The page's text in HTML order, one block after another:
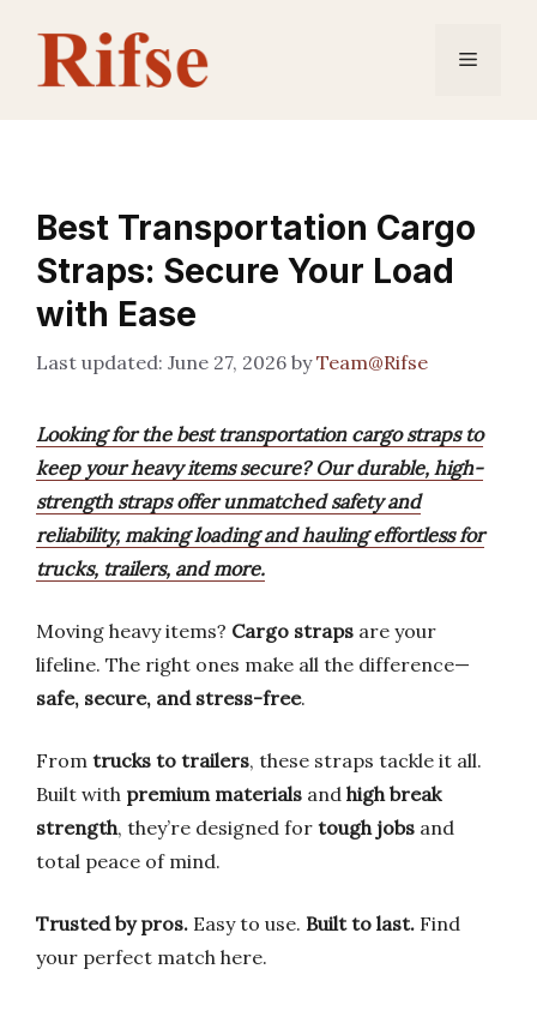
content
Menu
Best Transportation Cargo
Straps: Secure Your Load
with Ease
June 27, 2026 byTeam@Rifse
Looking for the best transportation cargo straps to
keep your heavy items secure? Our durable, high-
strength straps offer unmatched safety and
reliability, making loading and hauling effortless for
trucks, trailers, and more.
Moving heavy items? Cargo straps are your
lifeline. The right ones make all the difference—
safe, secure, and stress-free.
From trucks to trailers, these straps tackle it all.
Built with premium materials and high break
strength, they’re designed for tough jobs and
total peace of mind.
Trusted by pros. Easy to use. Built to last. Find
your perfect match here.